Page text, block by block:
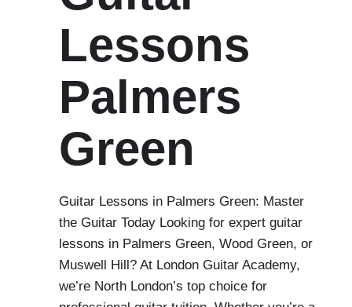
Lessons
Palmers
Green
Guitar Lessons in Palmers Green: Master
the Guitar Today Looking for expert guitar
lessons in Palmers Green, Wood Green, or
Muswell Hill? At London Guitar Academy,
we’re North London’s top choice for